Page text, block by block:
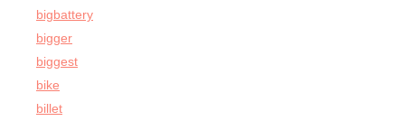
bigbattery
bigger
biggest
bike
billet